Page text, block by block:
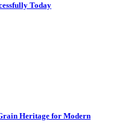
Today
Heritage for Modern